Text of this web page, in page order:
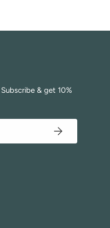
& get 10%
Subscribe